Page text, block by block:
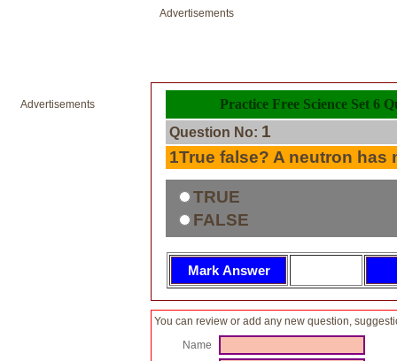
Advertisements
Advertisements
Practice Free Science Set 6
Question No: 1
1True false? A neutron has
TRUE
FALSE
You can review or add any new question,
Name